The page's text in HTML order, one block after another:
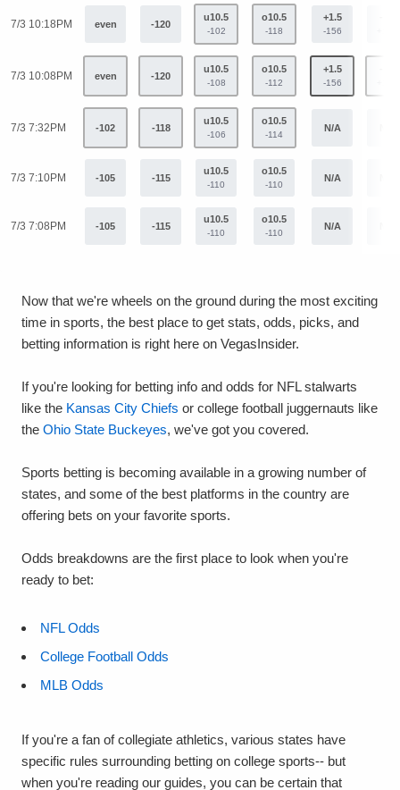
7/3 10:18PM even -120
u10.5
-102
o10.5
-118
+1.5
-156
7/3 10:08PM even -120
u10.5
-108
o10.5
-112
+1.5
-156
7/3 7:32PM -102 -118
u10.5
-106
o10.5
-114
N/A
7/3 7:10PM -105 -115
u10.5
-110
o10.5
-110
N/A
7/3 7:08PM -105 -115
u10.5
-110
o10.5
-110
N/A
Now that we're wheels on the ground during the most exciting
time in sports, the best place to get stats, odds, picks, and
betting information is right here on VegasInsider.
If you're looking for betting info and odds for NFL stalwarts
like the Kansas City Chiefs or college football juggernauts like
the Ohio State Buckeyes, we've got you covered.
Sports betting is becoming available in a growing number of
states, and some of the best platforms in the country are
offering bets on your favorite sports.
Odds breakdowns are the first place to look when you're
ready to bet:
NFL Odds
College Football Odds
MLB Odds
If you're a fan of collegiate athletics, various states have
specific rules surrounding betting on college sports-- but
when you're reading our guides, you can be certain that